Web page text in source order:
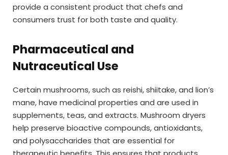
provide a consistent product that chefs and
consumers trust for both taste and quality.
Pharmaceutical and
Nutraceutical Use
Certain mushrooms, such as reishi, shiitake, and lion’s
mane, have medicinal properties and are used in
supplements, teas, and extracts. Mushroom dryers
help preserve bioactive compounds, antioxidants,
and polysaccharides that are essential for